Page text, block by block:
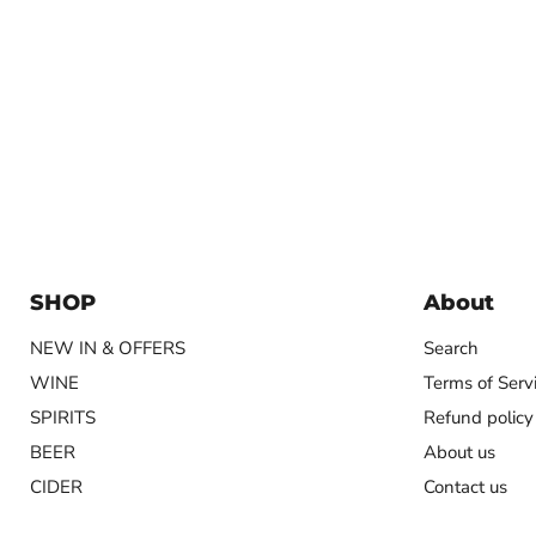
SHOP
NEW IN & OFFERS
WINE
SPIRITS
BEER
CIDER
About
Search
Terms of
Refund policy
About us
Contact us